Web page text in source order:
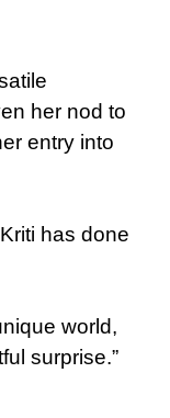
her nod to
entry into
has done
world,
surprise.”